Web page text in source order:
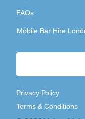
FAQs
Mobile Bar Hire
Terms & Conditions
Privacy Policy